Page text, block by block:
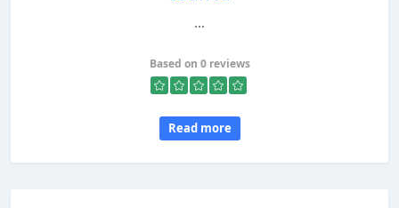
...
Based on 0 reviews
Read more